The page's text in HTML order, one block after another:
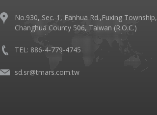
No.930, Sec. 1, Fanhua Rd.,Fuxing Township,
Changhua County 506, Taiwan (R.O.C.)
TEL: 886-4-779-4745
sd.sr@tmars.com.tw